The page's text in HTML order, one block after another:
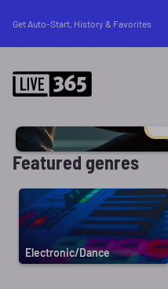
Get Auto-Start, History & Favorites
Featured genres
Electronic/Dance